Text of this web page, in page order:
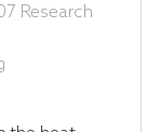
Research